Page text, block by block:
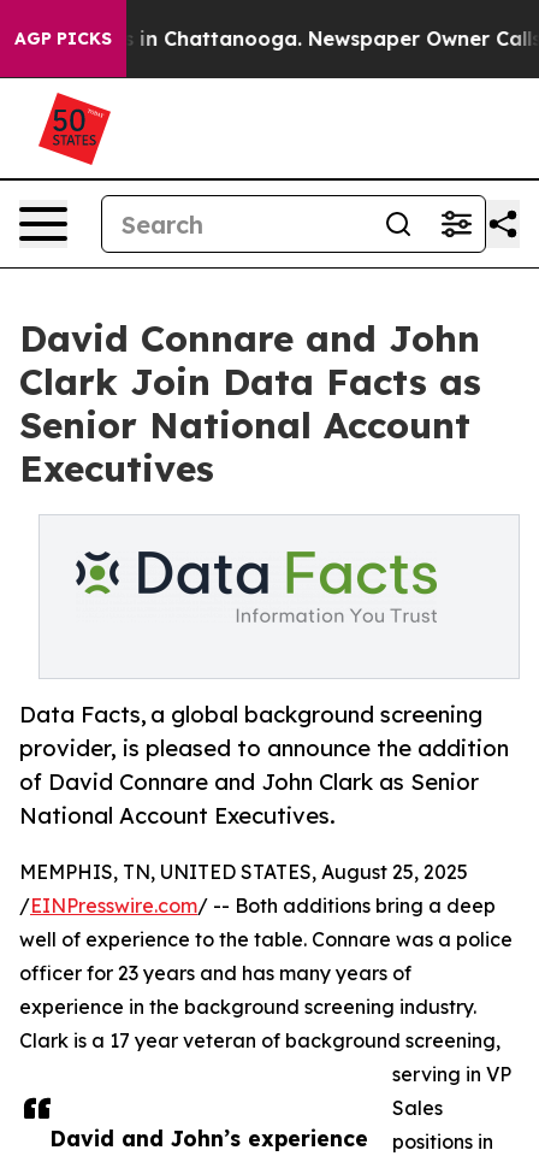
AGP PICKS
Chaos in Chattanooga. Newspaper Owner Calls
David Connare and John
Clark Join Data Facts as
Senior National Account
Executives
Data Facts, a global background screening
provider, is pleased to announce the addition
of David Connare and John Clark as Senior
National Account Executives.
David and John’s experience
MEMPHIS, TN, UNITED STATES, August 25, 2025
/EINPresswire.com/ -- Both additions bring a deep
well of experience to the table. Connare was a police
officer for 23 years and has many years of
experience in the background screening industry.
Clark is a 17 year veteran of background screening,
serving in VP
Sales
positions in